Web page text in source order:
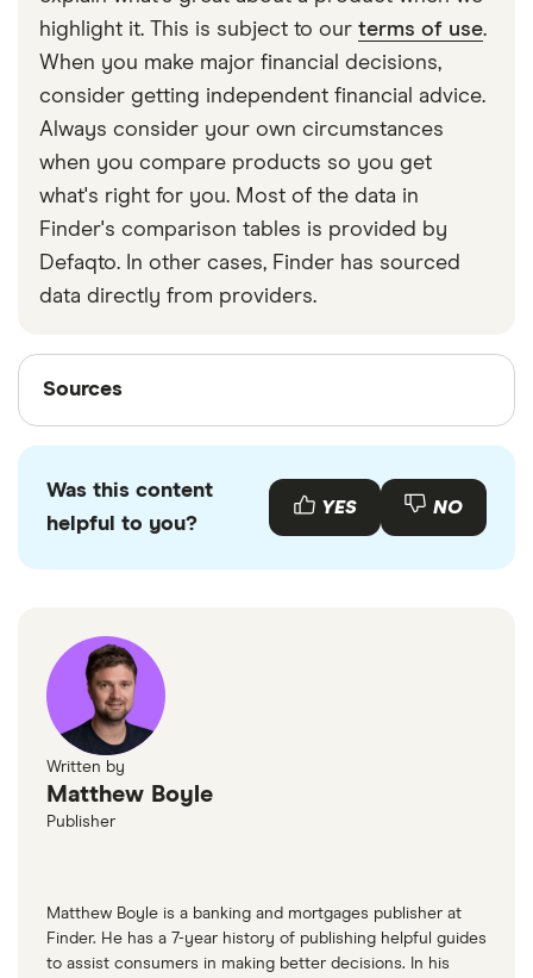
strapped around your waist, then investing in a
travel money belt will protect your travel money
cards and important valuables.
highlight it. This is subject to our terms of use.
When you make major financial decisions,
consider getting independent financial advice.
Always consider your own circumstances
when you compare products so you get
what's right for you. Most of the data in
Finder's comparison tables is provided by
Defaqto. In other cases, Finder has sourced
data directly from providers.
Sources
Sources
with other experts to ensure you're getting
accurate, up-to-date information. Articles are
Monzo
Currensea
Monese
M&S Travel Money
Caxton
Was this content
helpful to you?
YES NO
Written by
Matthew Boyle
Publisher
Matthew Boyle is a banking and mortgages publisher at
Finder. He has a 7-year history of publishing helpful guides
to assist consumers in making better decisions. In his